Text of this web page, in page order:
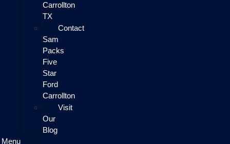
Carrollton
TX
Contact
Sam
Packs
Five
Star
Ford
Carrollton
Visit
Our
Blog
Menu